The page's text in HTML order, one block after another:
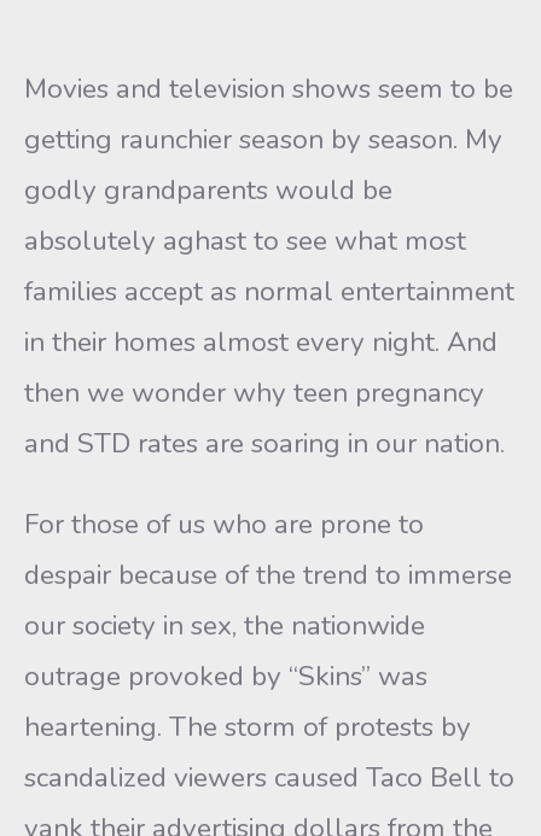
Movies and television shows seem to be
getting raunchier season by season. My
godly grandparents would be
absolutely aghast to see what most
families accept as normal entertainment
in their homes almost every night. And
then we wonder why teen pregnancy
and STD rates are soaring in our nation.
For those of us who are prone to
despair because of the trend to immerse
our society in sex, the nationwide
outrage provoked by “Skins” was
heartening. The storm of protests by
scandalized viewers caused Taco Bell to
yank their advertising dollars from the